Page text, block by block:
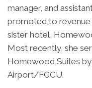
manager, and
promoted to revenue
sister hotel,
Most recently, she
Homewood Suites
Airport/FGCU.